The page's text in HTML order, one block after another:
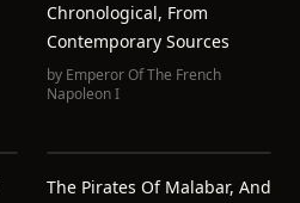
Chronological, From
Contemporary Sources
by Emperor Of The French
Napoleon I
The Pirates Of Malabar, And